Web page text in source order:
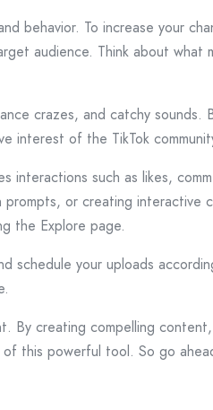
behavior. To increase your
audience. Think about what
crazes, and catchy sounds.
interest of the TikTok
such as likes,
prompts, or creating interactive
the Explore page.
schedule your uploads
By creating compelling
this powerful tool. So go